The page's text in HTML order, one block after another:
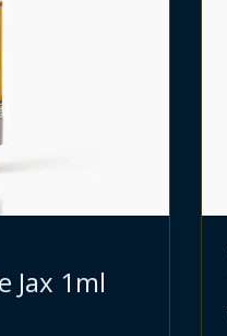
Jax 1ml